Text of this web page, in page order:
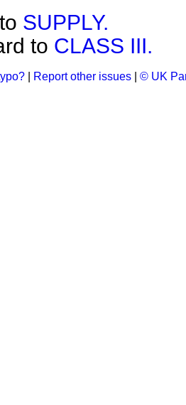
SUPPLY.
to CLASS III.
Report other issues © UK